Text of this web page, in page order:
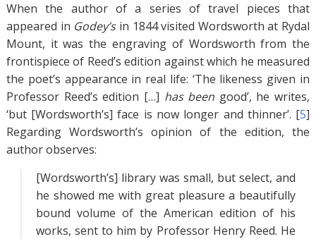
When the author of a series of travel pieces that
appeared in Godey’sin 1844 visited Wordsworth at Rydal
Mount, it was the engraving of Wordsworth from the
frontispiece of Reed’s edition against which he measured
the poet’s appearance in real life: ‘The likeness given in
Professor Reed’s edition […] has been good’, he writes,
‘but [Wordsworth’s] face is now longer and thinner’. [5]
Regarding Wordsworth’s opinion of the edition, the
author observes:
[Wordsworth’s] library was small, but select, and
he showed me with great pleasure a beautifully
bound volume of the American edition of his
works, sent to him by Professor Henry Reed. He